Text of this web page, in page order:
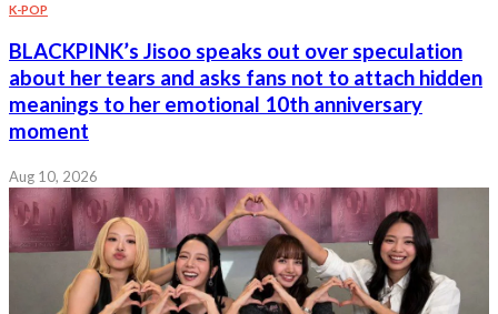
K-POP
BLACKPINK’s Jisoo speaks out over speculation
about her tears and asks fans not to attach hidden
meanings to her emotional 10th anniversary
moment
Aug 10, 2026